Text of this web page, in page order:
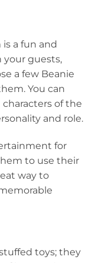
a fun and
guests,
a few Beanie
You can
of the
and role.
for
to use their
way to
toys; they